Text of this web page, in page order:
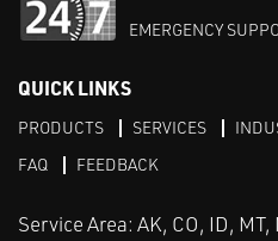
EMERGENCY
QUICK LINKS
PRODUCTS SERVICES
FAQ
FEEDBACK
Service Area: AK, CO, ID, MT,